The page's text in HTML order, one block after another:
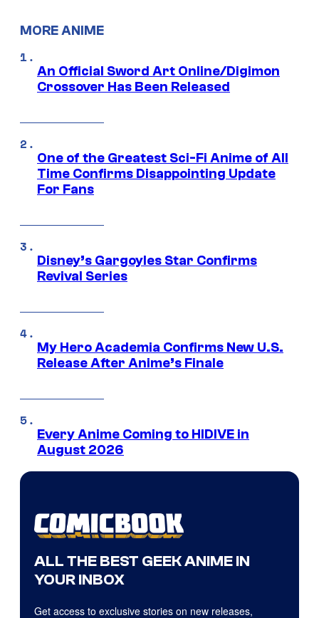
MORE ANIME
An Official Sword Art Online/Digimon
Crossover Has Been Released
One of the Greatest Sci-Fi Anime of All
Time Confirms Disappointing Update
For Fans
Disney’s Gargoyles Star Confirms
Revival Series
My Hero Academia Confirms New U.S.
Release After Anime’s Finale
Every Anime Coming to HIDIVE in
August 2026
ALL THE BEST GEEK ANIME IN
YOUR INBOX
Get access to exclusive stories on new releases,